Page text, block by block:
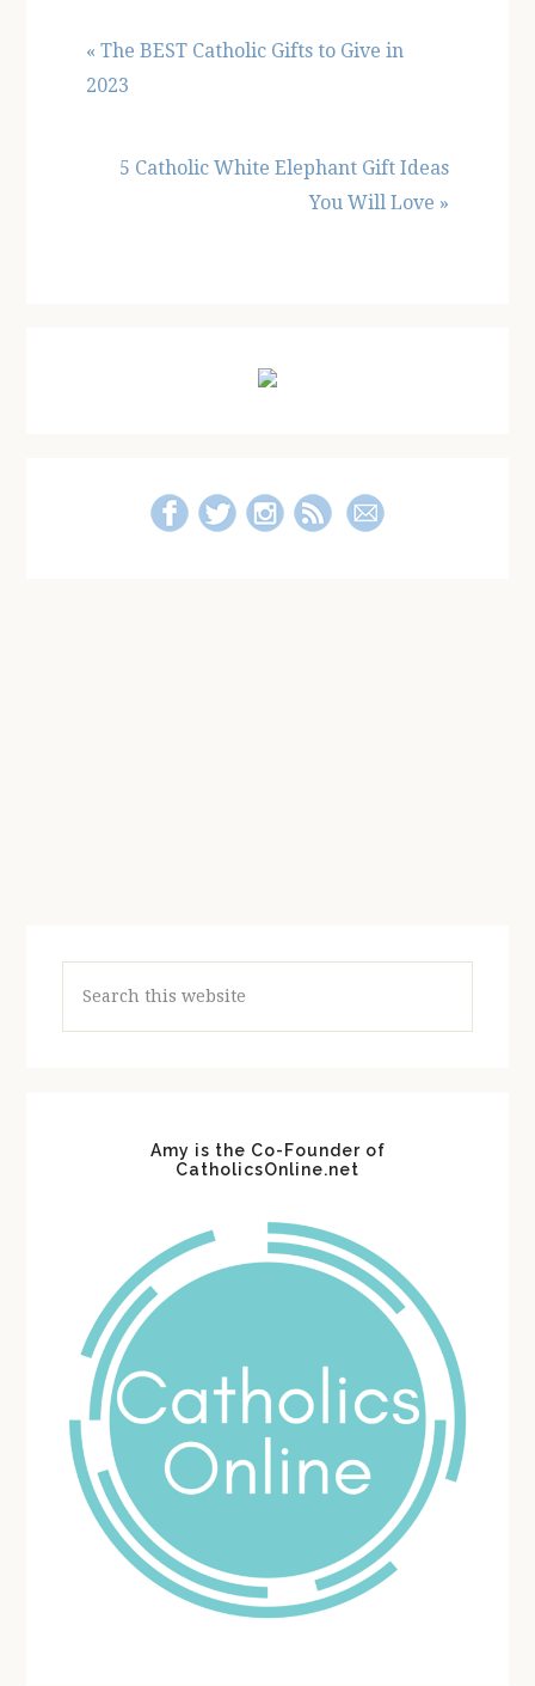
Previous
Post:
« The BEST Catholic Gifts to Give in
2023
Next
5 Catholic White Elephant Gift Ideas
You Will Love »
Amy is the Co-Founder of
CatholicsOnline.net